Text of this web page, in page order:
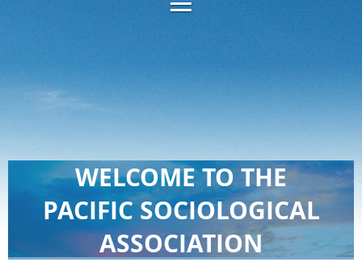
WELCOME TO THE
PACIFIC SOCIOLOGICAL
ASSOCIATION